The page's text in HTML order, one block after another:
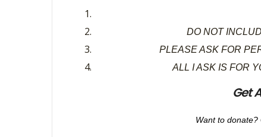
DO NOT
PLEASE ASK FOR
ALL I ASK IS FOR
Get
Want to donate?